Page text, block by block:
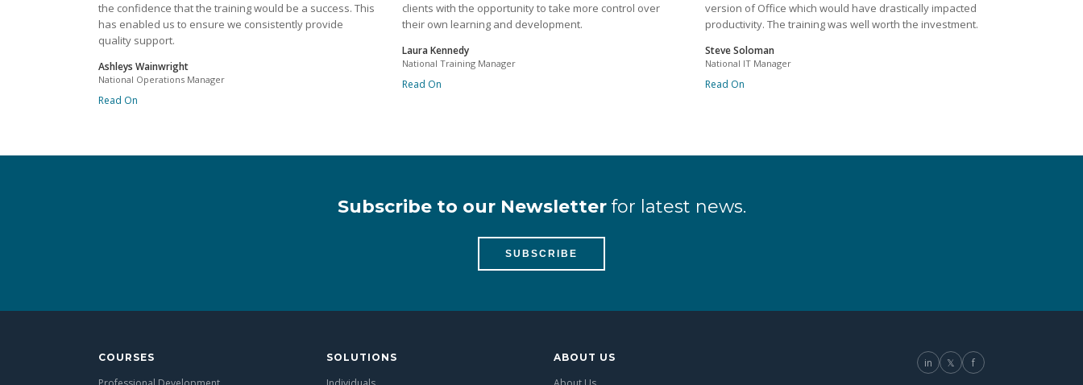
the confidence that the training would be a success. This
has enabled us to ensure we consistently provide
quality support.
Ashleys Wainwright
National Operations Manager
Read On
clients with the opportunity to take more control over
their own learning and development.
Laura Kennedy
National Training Manager
Read On
version of Office which would have drastically impacted
productivity. The training was well worth the investment.
Steve Soloman
National IT Manager
Read On
Subscribe to our Newsletterfor latest news.
SUBSCRIBE
COURSES SOLUTIONS ABOUT US in 𝕏 f